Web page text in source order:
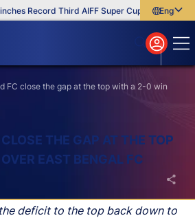
Record Third AIFF Super Cup Five New
English
বাংলা
മലയാളം
FC close the gap at the top with a 2-0 win
THE GAP AT THE TOP
EAST BENGAL FC
deficit to the top back down to